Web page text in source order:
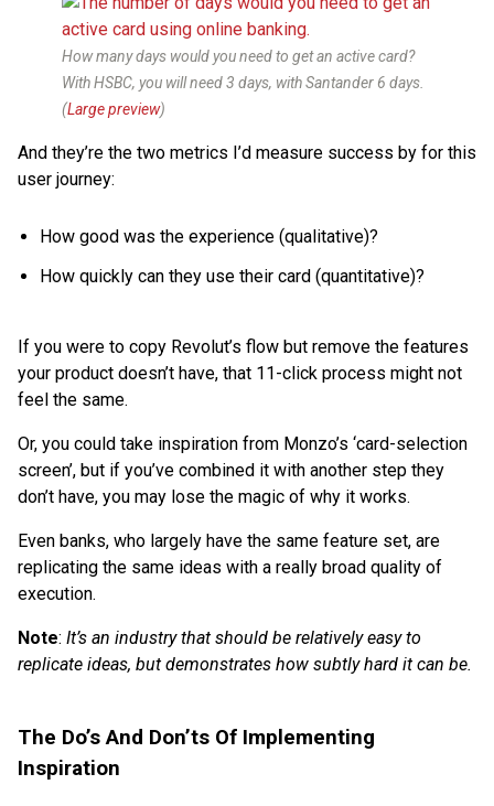
How many days would you need to get an active card?
With HSBC, you will need 3 days, with Santander 6 days.
(Large preview)
And they’re the two metrics I’d measure success by for this
user journey:
How good was the experience (qualitative)?
How quickly can they use their card (quantitative)?
If you were to copy Revolut’s flow but remove the features
your product doesn’t have, that 11-click process might not
feel the same.
Or, you could take inspiration from Monzo’s ‘card-selection
screen’, but if you’ve combined it with another step they
don’t have, you may lose the magic of why it works.
Even banks, who largely have the same feature set, are
replicating the same ideas with a really broad quality of
execution.
Note: It’s an industry that should be relatively easy to
replicate ideas, but demonstrates how subtly hard it can be.
The Do’s And Don’ts Of Implementing
Inspiration